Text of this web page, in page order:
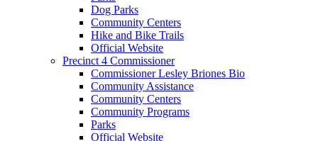
Dog Parks
Community Centers
Hike and Bike Trails
Official Website
Precinct 4 Commissioner
Commissioner Lesley Briones Bio
Community Assistance
Community Centers
Community Programs
Parks
Official Website